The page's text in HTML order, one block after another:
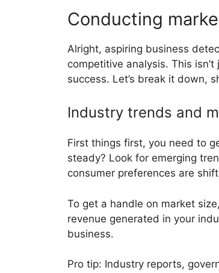
Conducting
Alright, aspiring business
competitive analysis. This
success. Let’s break it down,
Industry trends and
First things first, you need to
steady? Look for emerging
consumer preferences are
To get a handle on market
revenue generated in your
business.
Pro tip: Industry reports,